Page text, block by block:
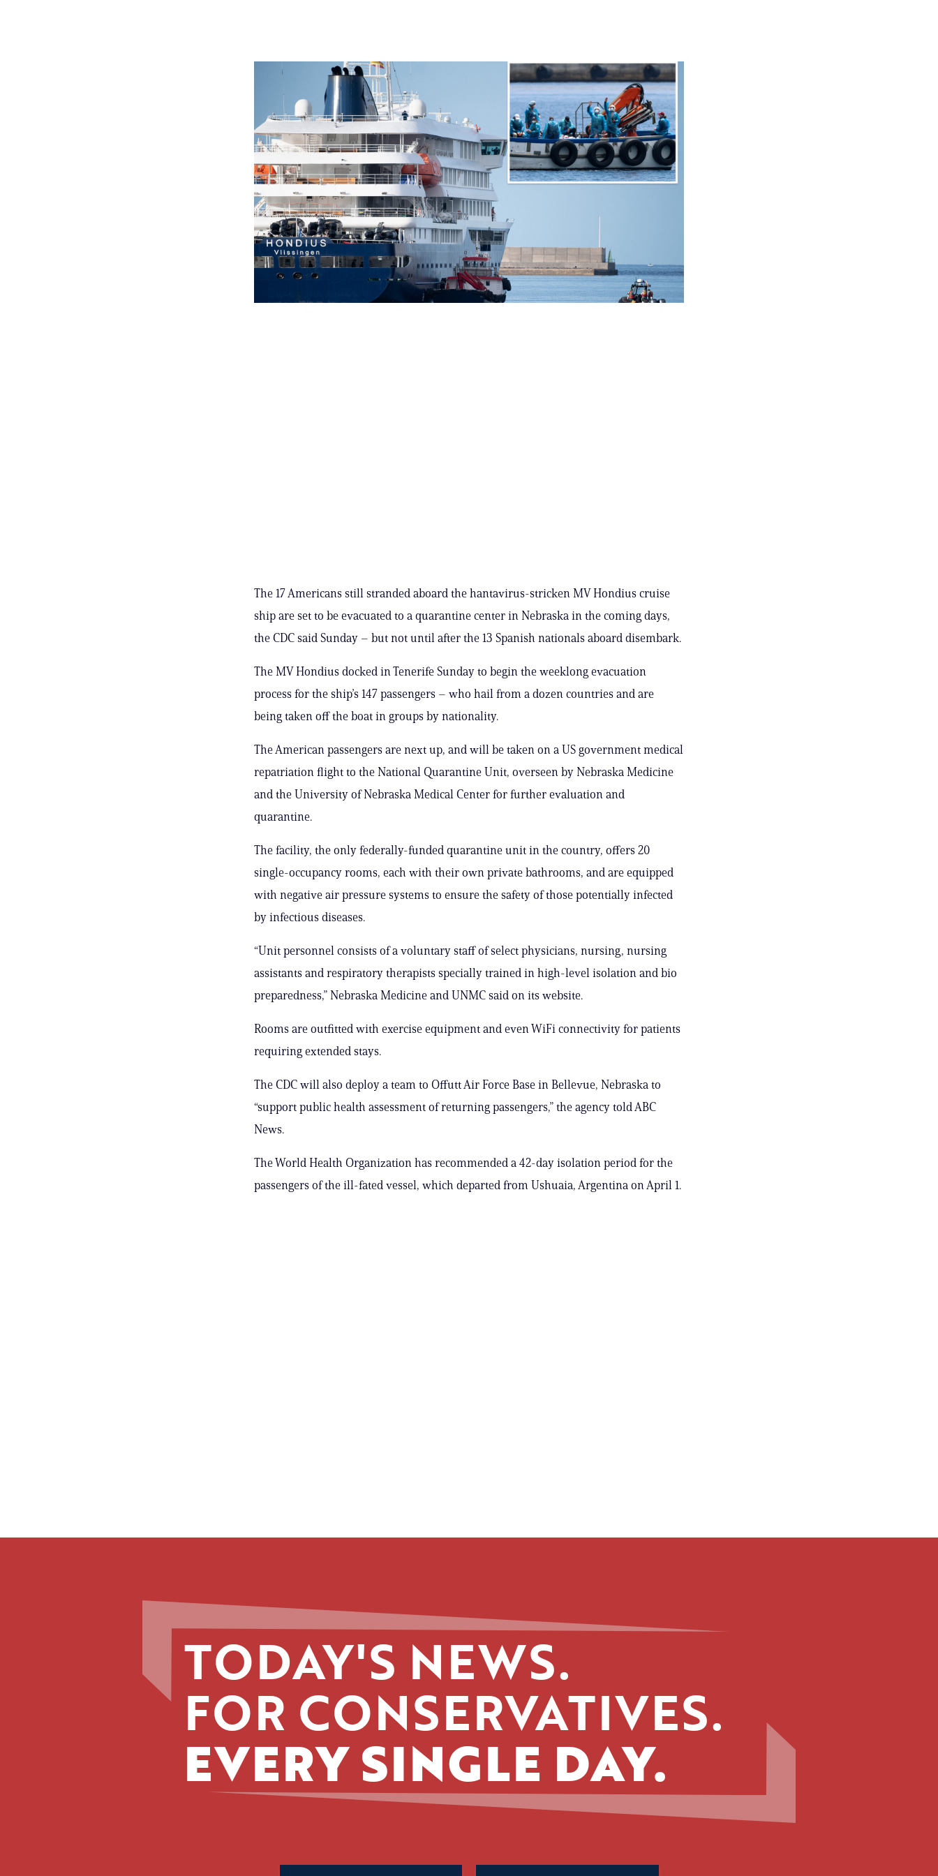
The 17 Americans still stranded aboard the hantavirus-stricken MV Hondius cruise
ship are set to be evacuated to a quarantine center in Nebraska in the coming days,
the CDC said Sunday – but not until after the 13 Spanish nationals aboard disembark.
The MV Hondius docked in Tenerife Sunday to begin the weeklong evacuation
process for the ship’s 147 passengers – who hail from a dozen countries and are
being taken off the boat in groups by nationality.
The American passengers are next up, and will be taken on a US government medical
repatriation flight to the National Quarantine Unit, overseen by Nebraska Medicine
and the University of Nebraska Medical Center for further evaluation and
quarantine.
The facility, the only federally-funded quarantine unit in the country, offers 20
single-occupancy rooms, each with their own private bathrooms, and are equipped
with negative air pressure systems to ensure the safety of those potentially infected
by infectious diseases.
“Unit personnel consists of a voluntary staff of select physicians, nursing, nursing
assistants and respiratory therapists specially trained in high-level isolation and bio
preparedness,” Nebraska Medicine and UNMC said on its website.
Rooms are outfitted with exercise equipment and even WiFi connectivity for patients
requiring extended stays.
The CDC will also deploy a team to Offutt Air Force Base in Bellevue, Nebraska to
“support public health assessment of returning passengers,” the agency told ABC
News.
The World Health Organization has recommended a 42-day isolation period for the
passengers of the ill-fated vessel, which departed from Ushuaia, Argentina on April 1.
TODAY'S NEWS.
FOR CONSERVATIVES.
EVERY SINGLE DAY.